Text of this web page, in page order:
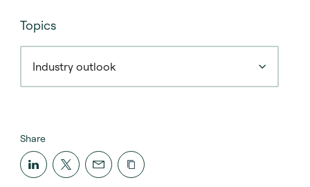
Topics
Industry outlook
Share